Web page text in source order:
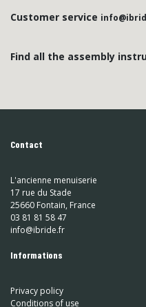
Customer service
Find all the assembly
Contact
L'ancienne menuiserie
17 rue du Stade
25660 Fontain, France
03 81 81 58 47
info@ibride.fr
Informations
Privacy policy
Conditions of use